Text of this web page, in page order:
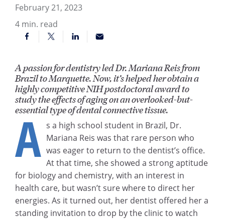
February 21, 2023
4 min. read
A passion for dentistry led Dr. Mariana Reis from
Brazil to Marquette. Now, it’s helped her obtain a
highly competitive NIH postdoctoral award to
study the effects of aging on an overlooked-but-
essential type of dental connective tissue.
A s a high school student in Brazil, Dr.
Mariana Reis was that rare person who
was eager to return to the dentist’s office.
At that time, she showed a strong aptitude
for biology and chemistry, with an interest in
health care, but wasn’t sure where to direct her
energies. As it turned out, her dentist offered her a
standing invitation to drop by the clinic to watch